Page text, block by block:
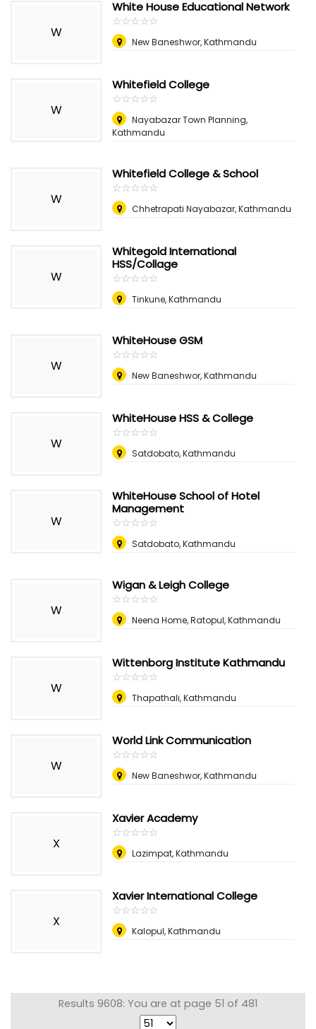
W
White House Educational Network
☆☆☆☆☆
★★★★★
New Baneshwor, Kathmandu
W
Whitefield College
☆☆☆☆☆
★★★★★
Nayabazar Town Planning,
Kathmandu
W
Whitefield College & School
☆☆☆☆☆
★★★★★
Chhetrapati Nayabazar, Kathmandu
W
Whitegold International
HSS/Collage
☆☆☆☆☆
★★★★★
Tinkune, Kathmandu
W
WhiteHouse GSM
☆☆☆☆☆
★★★★★
New Baneshwor, Kathmandu
W
WhiteHouse HSS & College
☆☆☆☆☆
★★★★★
Satdobato, Kathmandu
W
WhiteHouse School of Hotel
Management
☆☆☆☆☆
★★★★★
Satdobato, Kathmandu
W
Wigan & Leigh College
☆☆☆☆☆
★★★★★
Neena Home, Ratopul, Kathmandu
W
Wittenborg Institute Kathmandu
☆☆☆☆☆
★★★★★
Thapathali, Kathmandu
W
World Link Communication
☆☆☆☆☆
★★★★★
New Baneshwor, Kathmandu
X
Xavier Academy
☆☆☆☆☆
★★★★★
Lazimpat, Kathmandu
X
Xavier International College
☆☆☆☆☆
★★★★★
Kalopul, Kathmandu
Results 9608: You are at page 51 of 481